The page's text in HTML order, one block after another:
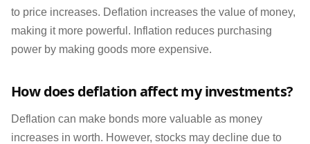
to price increases. Deflation increases the value of money,
making it more powerful. Inflation reduces purchasing
power by making goods more expensive.
How does deflation affect my investments?
Deflation can make bonds more valuable as money
increases in worth. However, stocks may decline due to